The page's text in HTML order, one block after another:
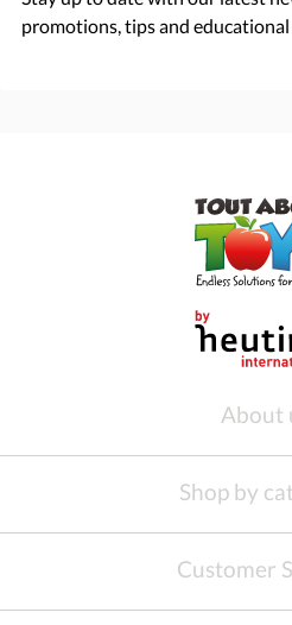
promotions, tips and
About
Shop by
Customer